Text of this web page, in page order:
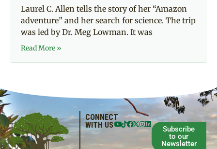
Laurel C. Allen tells the story of her “Amazon
adventure” and her search for science. The trip
was led by Dr. Meg Lowman. It was
Read More »
CONNECT
WITH US
Subscribe
to our
Newsletter